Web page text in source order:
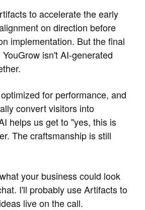
to accelerate the early
on direction before
implementation. But the final
isn't AI-generated
for performance, and
convert visitors into
helps us get to "yes, this is
The craftsmanship is still
your business could look
I'll probably use Artifacts to
live on the call.